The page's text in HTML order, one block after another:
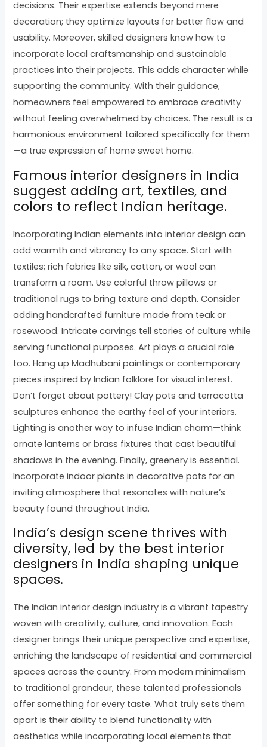
decisions. Their expertise extends beyond mere
decoration; they optimize layouts for better flow and
usability. Moreover, skilled designers know how to
incorporate local craftsmanship and sustainable
practices into their projects. This adds character while
supporting the community. With their guidance,
homeowners feel empowered to embrace creativity
without feeling overwhelmed by choices. The result is a
harmonious environment tailored specifically for them
—a true expression of home sweet home.
Famous interior designers in India
suggest adding art, textiles, and
colors to reflect Indian heritage.
Incorporating Indian elements into interior design can
add warmth and vibrancy to any space. Start with
textiles; rich fabrics like silk, cotton, or wool can
transform a room. Use colorful throw pillows or
traditional rugs to bring texture and depth. Consider
adding handcrafted furniture made from teak or
rosewood. Intricate carvings tell stories of culture while
serving functional purposes. Art plays a crucial role
too. Hang up Madhubani paintings or contemporary
pieces inspired by Indian folklore for visual interest.
Don’t forget about pottery! Clay pots and terracotta
sculptures enhance the earthy feel of your interiors.
Lighting is another way to infuse Indian charm—think
ornate lanterns or brass fixtures that cast beautiful
shadows in the evening. Finally, greenery is essential.
Incorporate indoor plants in decorative pots for an
inviting atmosphere that resonates with nature’s
beauty found throughout India.
India’s design scene thrives with
diversity, led by the best interior
designers in India shaping unique
spaces.
The Indian interior design industry is a vibrant tapestry
woven with creativity, culture, and innovation. Each
designer brings their unique perspective and expertise,
enriching the landscape of residential and commercial
spaces across the country. From modern minimalism
to traditional grandeur, these talented professionals
offer something for every taste. What truly sets them
apart is their ability to blend functionality with
aesthetics while incorporating local elements that